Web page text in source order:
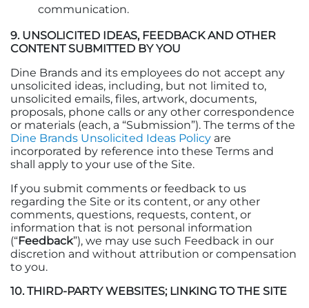
communication.
9. UNSOLICITED IDEAS, FEEDBACK AND OTHER
CONTENT SUBMITTED BY YOU
Dine Brands and its employees do not accept any
unsolicited ideas, including, but not limited to,
unsolicited emails, files, artwork, documents,
proposals, phone calls or any other correspondence
or materials (each, a “Submission”). The terms of the
Dine Brands Unsolicited Ideas Policy are
incorporated by reference into these Terms and
shall apply to your use of the Site.
If you submit comments or feedback to us
regarding the Site or its content, or any other
comments, questions, requests, content, or
information that is not personal information
(“Feedback”), we may use such Feedback in our
discretion and without attribution or compensation
to you.
10. THIRD-PARTY WEBSITES; LINKING TO THE SITE